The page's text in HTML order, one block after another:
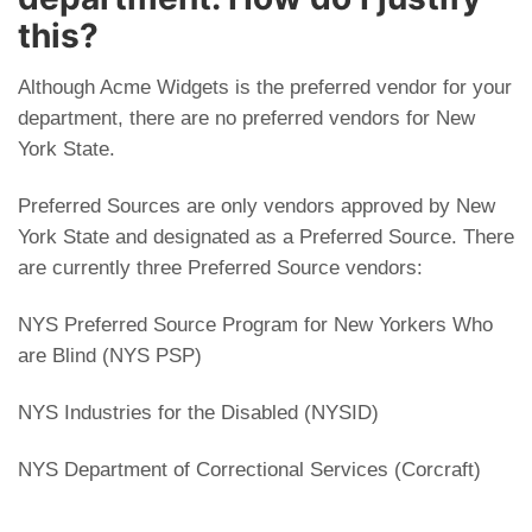
this?
Although Acme Widgets is the preferred vendor for your
department, there are no preferred vendors for New
York State.
Preferred Sources are only vendors approved by New
York State and designated as a Preferred Source. There
are currently three Preferred Source vendors:
NYS Preferred Source Program for New Yorkers Who
are Blind (NYS PSP)
NYS Industries for the Disabled (NYSID)
NYS Department of Correctional Services (Corcraft)